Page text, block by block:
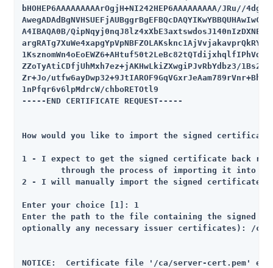
bHOHEP6AAAAAAAAArOgjH+NI242HEP6AAAAAAAAA/JRu//
A4IBAQA0B/
ZZoTyAtiCDfjUhMxh7ez+jAKHwLkiZXwgiPJvRbYdbz3/
Zr+Jo/
1nPfqr6v6lpMdrcW/chboRETOtl9
-----END CERTIFICATE REQUEST-----
How would you like to import the signed
1 - I expect to get the signed certificate back
2 - I will manually import the signed certificate
Enter your choice [1]: 1
Enter the path to the file containing the signed
optionally any necessary issuer certificates): /ca/
NOTICE:  Certificate file '/ca/server-cert.pem'